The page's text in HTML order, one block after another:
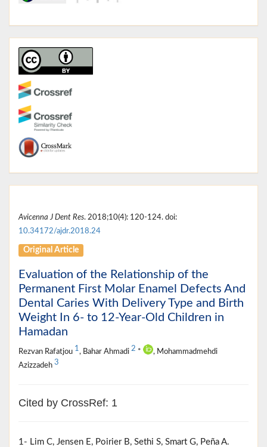
Avicenna J Dent Res. 2018;10(4): 120-124. doi:
10.34172/ajdr.2018.24
Original Article
Evaluation of the Relationship of the
Permanent First Molar Enamel Defects And
Dental Caries With Delivery Type and Birth
Weight In 6- to 12-Year-Old Children in
Hamadan
Rezvan Rafatjou 1, Bahar Ahmadi 2 *
, Mohammadmehdi
Azizzadeh 3
Cited by CrossRef: 1
1- Lim C, Jensen E, Poirier B, Sethi S, Smart G, Peña A.